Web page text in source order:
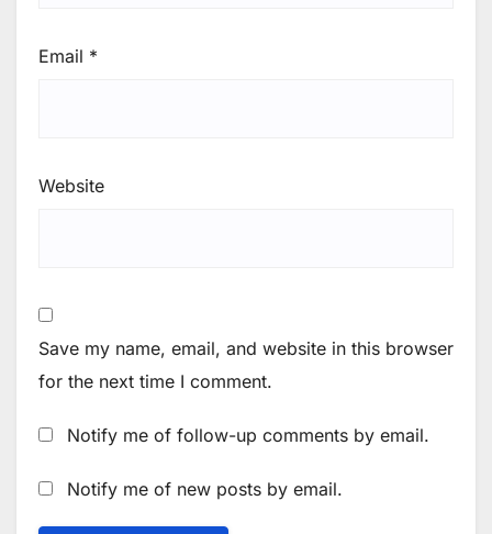
Email *
Website
Save my name, email, and website in this browser
for the next time I comment.
Notify me of follow-up comments by email.
Notify me of new posts by email.